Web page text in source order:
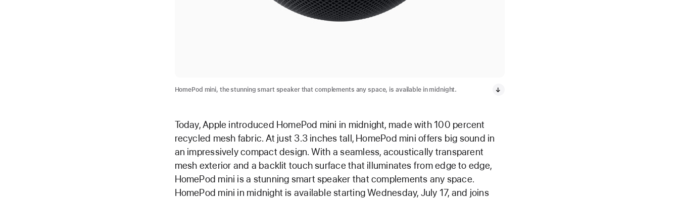
HomePod mini, the stunning smart speaker that complements any space, is available in midnight.
Today, Apple introduced HomePod mini in midnight, made with 100 percent
recycled mesh fabric. At just 3.3 inches tall, HomePod mini offers big sound in
an impressively compact design. With a seamless, acoustically transparent
mesh exterior and a backlit touch surface that illuminates from edge to edge,
HomePod mini is a stunning smart speaker that complements any space.
HomePod mini in midnight is available starting Wednesday, July 17, and joins